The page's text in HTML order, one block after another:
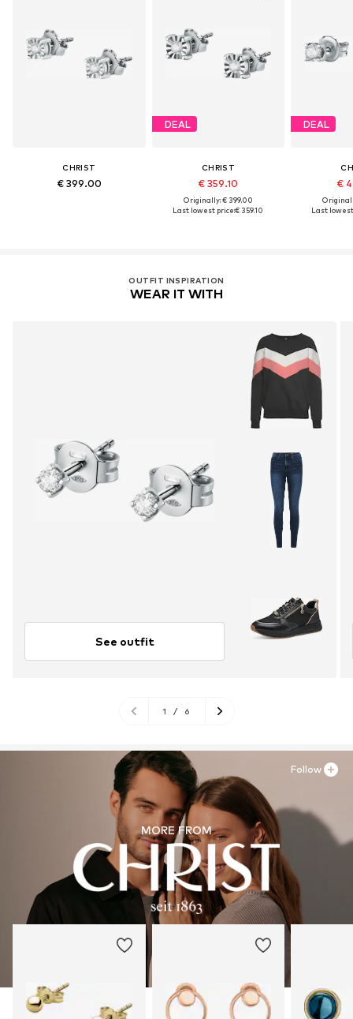
CHRIST
€ 399.00
DEAL
CHRIST
€ 359.10
Originally: € 399.00
Last lowest price:€ 359.10
DEAL
€
Last
OUTFIT INSPIRATION
WEAR IT WITH
See outfit
1 / 6
MORE FROM
Follow